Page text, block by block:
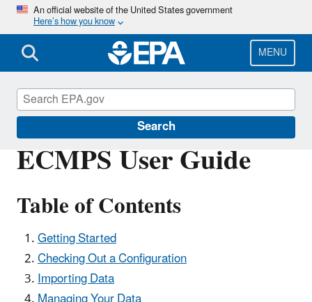
Skip
main
content
An official website of the United States government
Here’s how you know
MENU
Search
ECMPS User Guide
Table of Contents
Getting Started
Checking Out a Configuration
Importing Data
Clean Air Power Sector Programs